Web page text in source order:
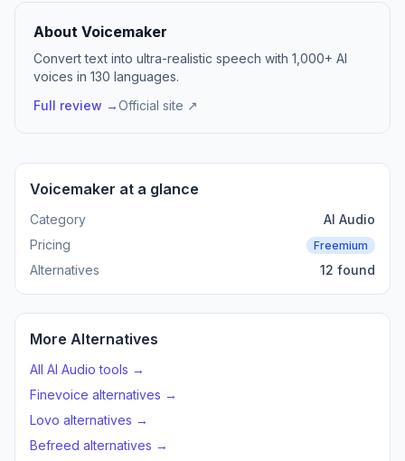
About Voicemaker
Convert text into ultra-realistic speech with 1,000+ AI
voices in 130 languages.
Full review →Official site ↗
Voicemaker at a glance
Category
AI Audio
Pricing
Freemium
Alternatives 12 found
More Alternatives
All AI Audio tools →
Finevoice alternatives →
Lovo alternatives →
Befreed alternatives →